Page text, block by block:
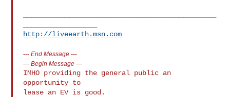
http://liveearth.msn.com
---End Message ---
---Begin Message ---
IMHO providing the general public an
opportunity to
lease an EV is good.